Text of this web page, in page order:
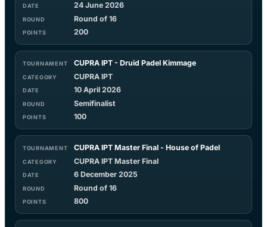
24 June 2026
Round of 16
200
CUPRA IPT - Druid Padel Kimmage
CUPRA IPT
10 April 2026
Semifinalist
100
CUPRA IPT Master Final - House of Padel
CUPRA IPT Master Final
6 December 2025
Round of 16
800